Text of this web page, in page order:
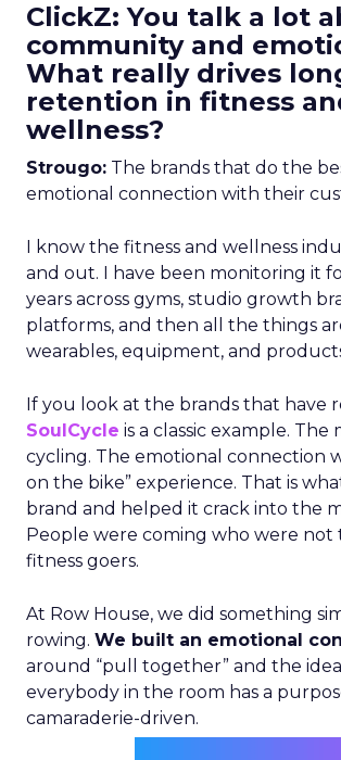
ClickZ: You talk a lot
community and
What really drives
retention in fitness
wellness?
Strougo: The brands that do the
emotional connection with their
I know the fitness and wellness
and out. I have been monitoring it
years across gyms, studio growth
platforms, and then all the things
wearables, equipment, and
If you look at the brands that have
SoulCycle is a classic example. The
cycling. The emotional connection
on the bike” experience. That is
brand and helped it crack into the
People were coming who were not
fitness goers.
At Row House, we did something
rowing. We built an emotional
around “pull together” and the
everybody in the room has a
camaraderie-driven.